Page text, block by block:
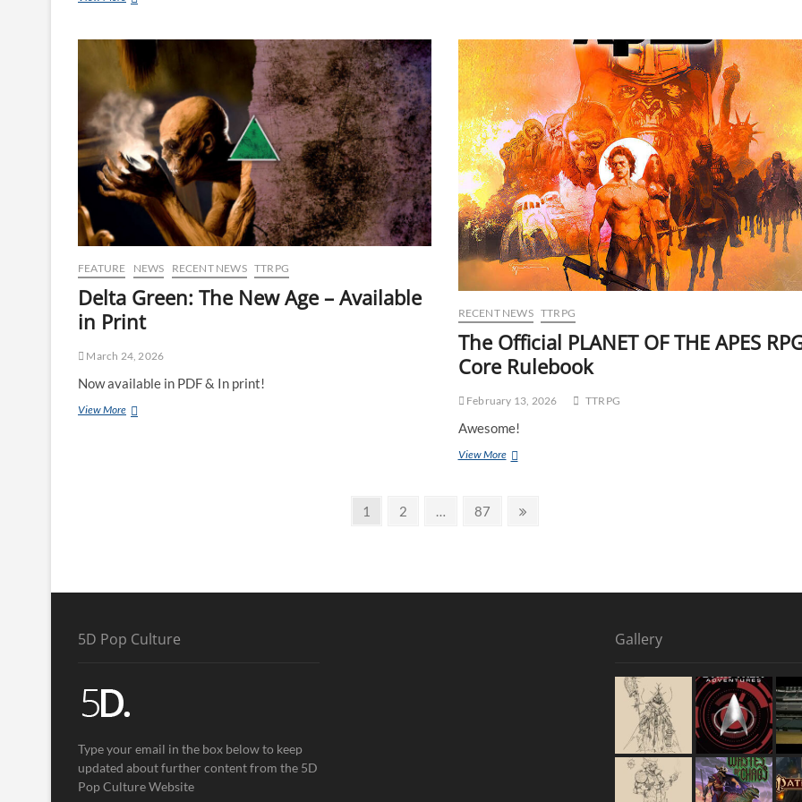
FEATURE NEWS RECENT NEWS TTRPG
Delta Green: The New Age – Available
in Print
March 24, 2026
Now available in PDF & In print!
View More
RECENT NEWS TTRPG
The Official PLANET OF THE APES
Core Rulebook
February 13, 2026 TTRPG
Awesome!
View More
1 2 … 87
5D Pop Culture
Type your email in the box below to keep
updated about further content from the 5D
Pop Culture Website
Gallery